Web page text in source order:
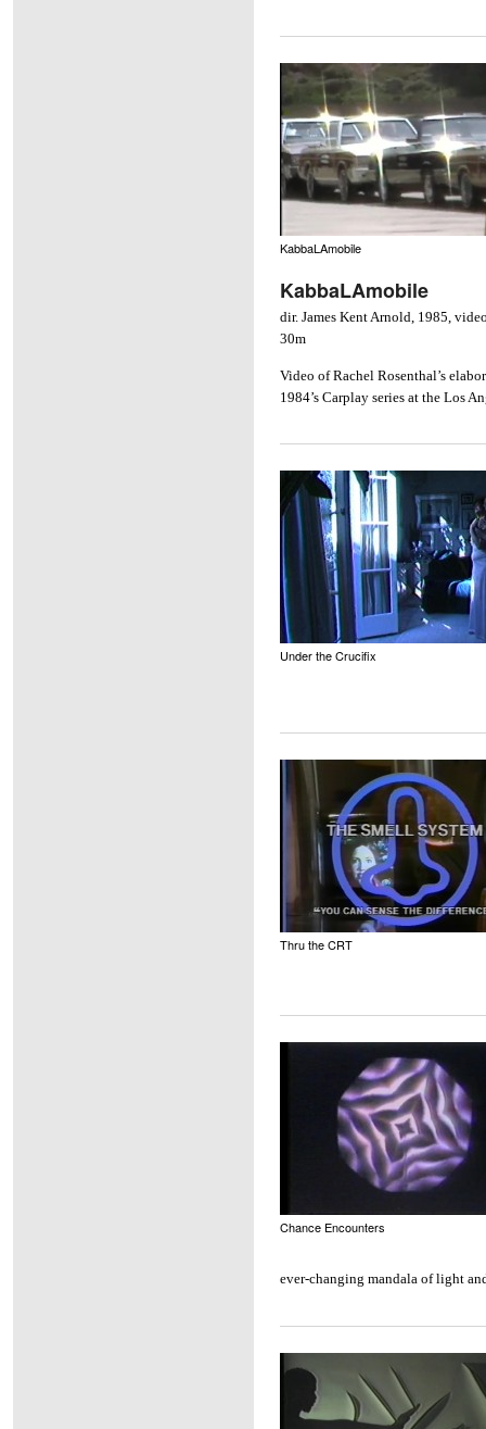
KabbaLAmobile
KabbaLAmobile
dir. James Kent Arnold, 1985,
30m
Video of Rachel Rosenthal’s
1984’s Carplay series at the Los
Under the Crucifix
Thru the CRT
Chance Encounters
ever-changing mandala of light